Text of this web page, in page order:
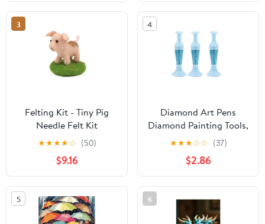
Frameless Diamond
Painting Kits for Adults
for Home Wall Decor
3
Felting Kit - Tiny Pig
Needle Felt Kit
★★★★☆ (50)
$9.16
4
Diamond Art Pens
Diamond Painting Tools,
Diamond Art Painting
Kits, Diamond Art
Accessories Pens,
Diamond Dotting Tool
for Nail Art Crafts
Making, Pen For Gluing
Rhinestones Drill
★★★☆☆ (37)
$2.86
5 6